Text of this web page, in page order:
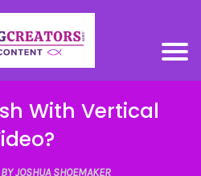
With Vertical
BY JOSHUA SHOEMAKER